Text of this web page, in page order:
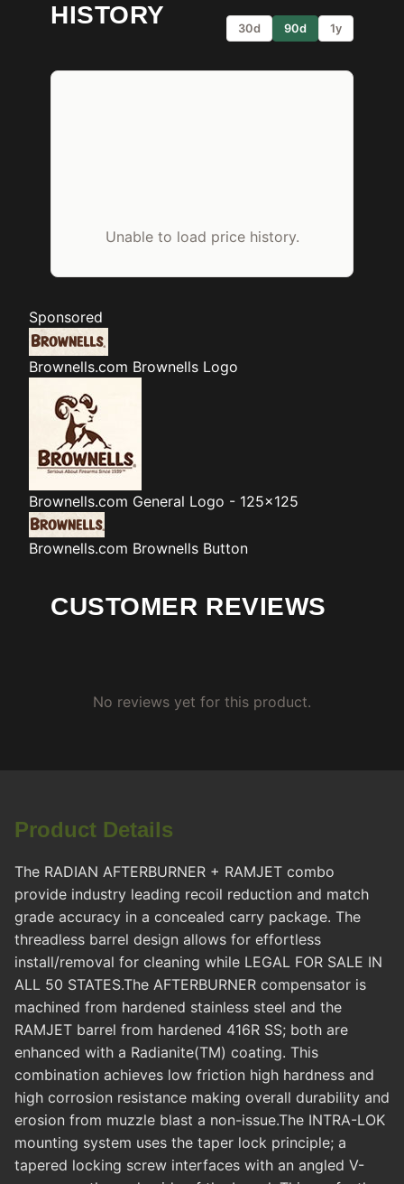
HISTORY
30d 90d 1y
Unable to load price history.
Sponsored
Brownells.com Brownells Logo
Brownells.com General Logo - 125x125
Brownells.com Brownells Button
CUSTOMER REVIEWS
No reviews yet for this product.
Product Details
The RADIAN AFTERBURNER + RAMJET combo
provide industry leading recoil reduction and match
grade accuracy in a concealed carry package. The
threadless barrel design allows for effortless
install/removal for cleaning while LEGAL FOR SALE IN
ALL 50 STATES.The AFTERBURNER compensator is
machined from hardened stainless steel and the
RAMJET barrel from hardened 416R SS; both are
enhanced with a Radianite(TM) coating. This
combination achieves low friction high hardness and
high corrosion resistance making overall durability and
erosion from muzzle blast a non-issue.The INTRA-LOK
mounting system uses the taper lock principle; a
tapered locking screw interfaces with an angled V-